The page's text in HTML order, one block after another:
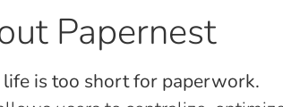
Papernest
is too short for paperwork.